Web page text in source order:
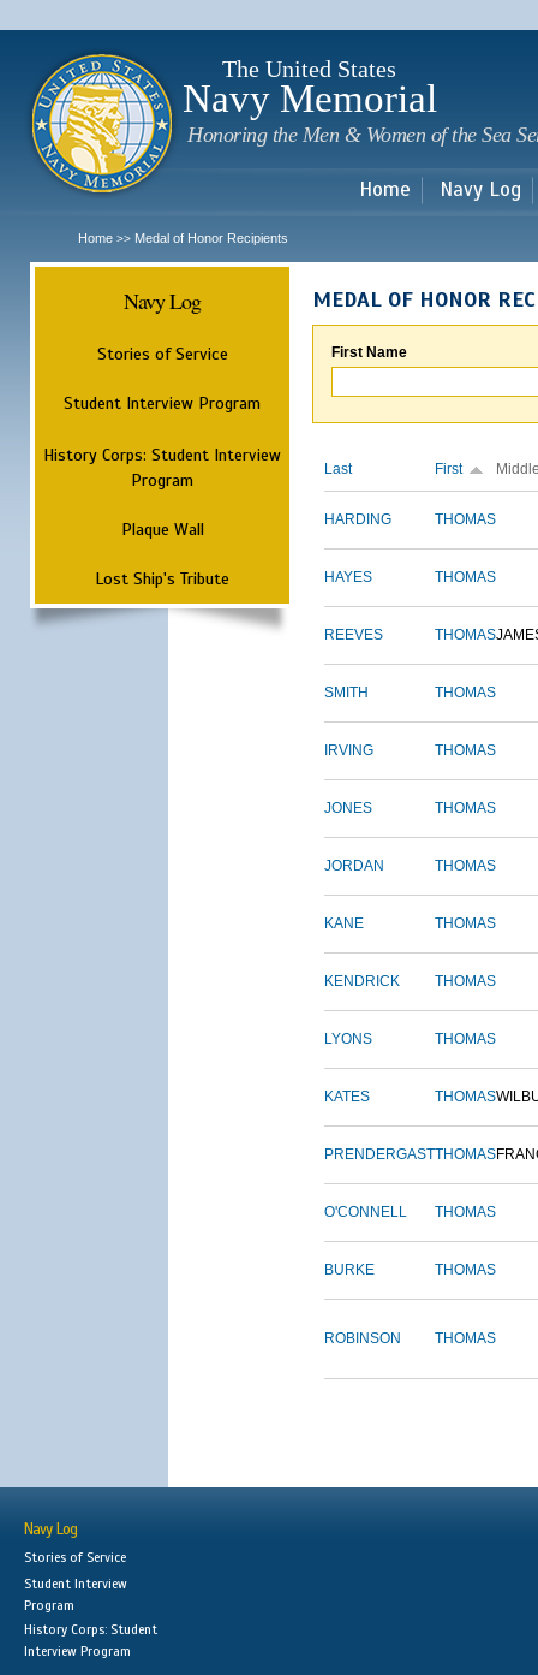
The United States
Navy Memorial
Honoring the Men & Women of the Sea
Home Navy Log
Home >> Medal of Honor Recipients
Navy Log
Stories of Service
Student Interview Program
History Corps: Student Interview
Program
Plaque Wall
Lost Ship's Tribute
MEDAL OF HONOR
First Name
Last First
HARDING THOMAS
HAYES THOMAS
REEVES THOMAS
SMITH THOMAS
IRVING THOMAS
JONES THOMAS
JORDAN THOMAS
KANE THOMAS
KENDRICK THOMAS
LYONS THOMAS
KATES THOMAS
PRENDERGASTTHOMAS
O'CONNELL THOMAS
BURKE THOMAS
ROBINSON THOMAS
Navy Log
Stories of Service
Student Interview
Program
History Corps: Student
Interview Program